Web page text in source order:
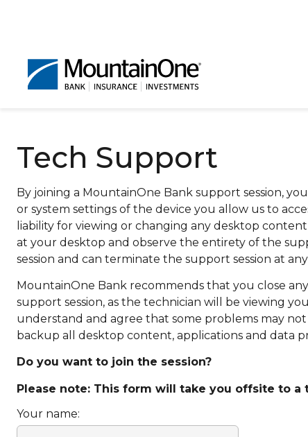
Tech Support
By joining a MountainOne Bank support session,
or system settings of the device you allow us to
liability for viewing or changing any desktop
at your desktop and observe the entirety of the
session and can terminate the support session at
MountainOne Bank recommends that you close
support session, as the technician will be viewing
understand and agree that some problems may
backup all desktop content, applications and data
Do you want to join the session?
Please note: This form will take you offsite to a
Your name: